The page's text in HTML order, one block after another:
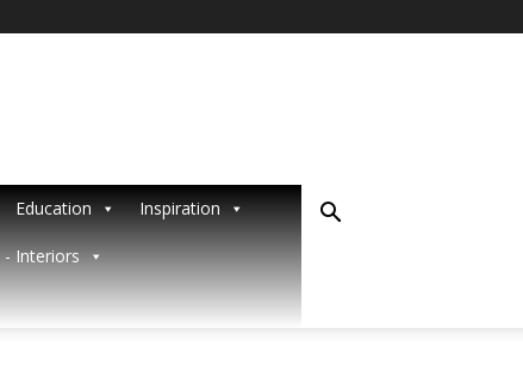
Education
Inspiration
Interiors